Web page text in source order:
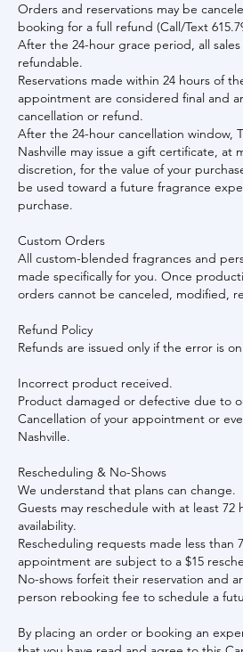
Orders and reservations may be
booking for a full refund (Call/Text
After the 24-hour grace period, all
refundable.
Reservations made within 24 hours of
appointment are considered final and
cancellation or refund.
After the 24-hour cancellation window,
Nashville may issue a gift certificate, at
discretion, for the value of your
be used toward a future fragrance
purchase.
Custom Orders
All custom-blended fragrances and
made specifically for you. Once
orders cannot be canceled, modified,
Refund Policy
Refunds are issued only if the error is
Incorrect product received.
Product damaged or defective due to
Cancellation of your appointment or
Nashville.
Rescheduling & No-Shows
We understand that plans can change.
Guests may reschedule with at least
availability.
Rescheduling requests made less than
appointment are subject to a $15
No-shows forfeit their reservation and
person rebooking fee to schedule a
By placing an order or booking an